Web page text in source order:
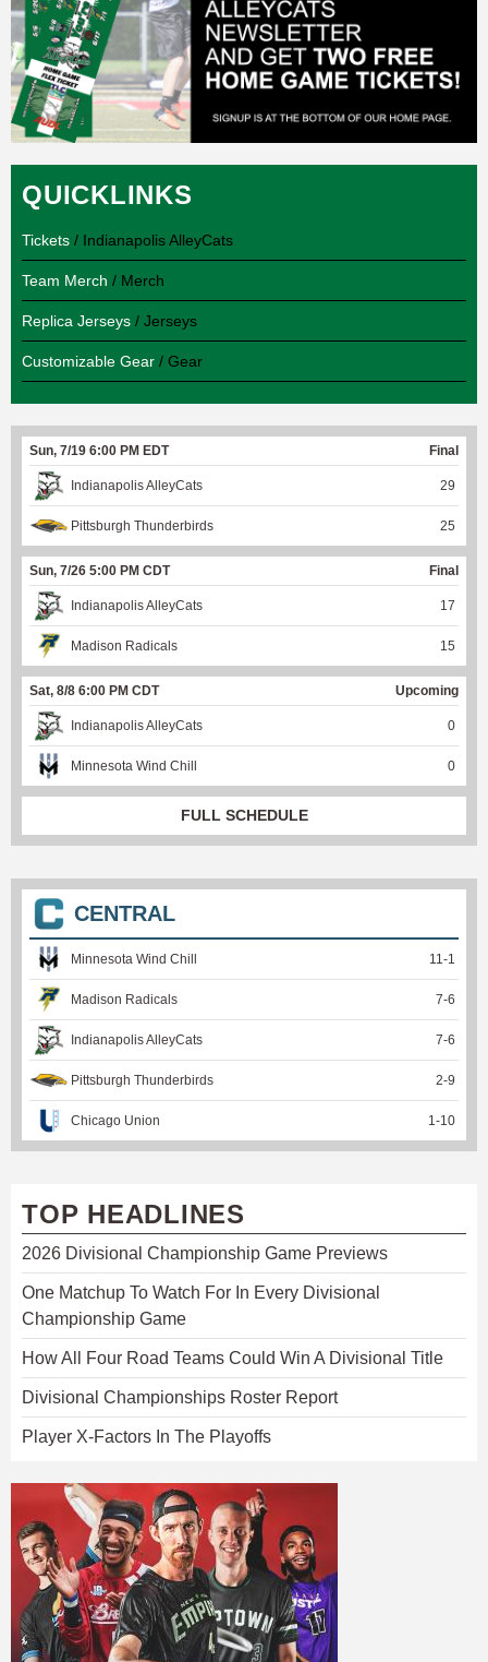
QUICKLINKS
Tickets / Indianapolis AlleyCats
Team Merch / Merch
Replica Jerseys / Jerseys
Customizable Gear / Gear
Sun, 7/19 6:00 PM EDT Final
Indianapolis AlleyCats 29
Pittsburgh Thunderbirds 25
Sun, 7/26 5:00 PM CDT Final
Indianapolis AlleyCats 17
Madison Radicals 15
Sat, 8/8 6:00 PM CDT Upcoming
Indianapolis AlleyCats 0
Minnesota Wind Chill 0
FULL SCHEDULE
CENTRAL
Minnesota Wind Chill 11-1
Madison Radicals 7-6
Indianapolis AlleyCats 7-6
Pittsburgh Thunderbirds 2-9
Chicago Union 1-10
TOP HEADLINES
2026 Divisional Championship Game Previews
One Matchup To Watch For In Every Divisional
Championship Game
How All Four Road Teams Could Win A Divisional Title
Divisional Championships Roster Report
Player X-Factors In The Playoffs